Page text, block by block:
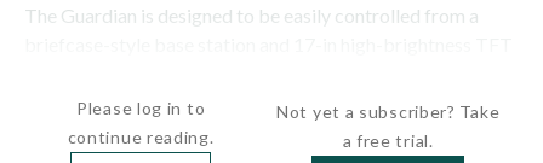
The Guardian is designed to be easily controlled from a
Please log in to
continue reading.
Not yet a subscriber? Take
a free trial.